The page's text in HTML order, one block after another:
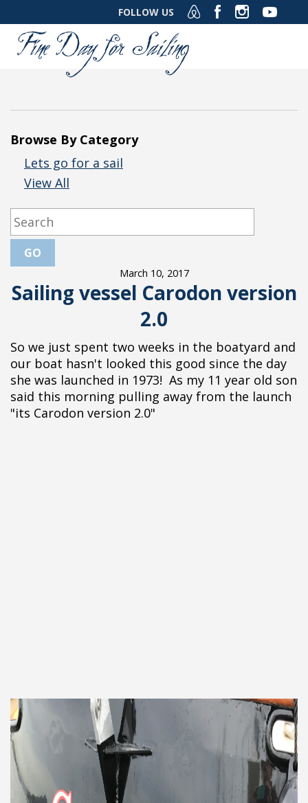
FOLLOW US
Browse By Category
Lets go for a sail
View All
March 10, 2017
Sailing vessel Carodon version
2.0
So we just spent two weeks in the boatyard and
our boat hasn't looked this good since the day
she was launched in 1973! As my 11 year old son
said this morning pulling away from the launch
"its Carodon version 2.0"